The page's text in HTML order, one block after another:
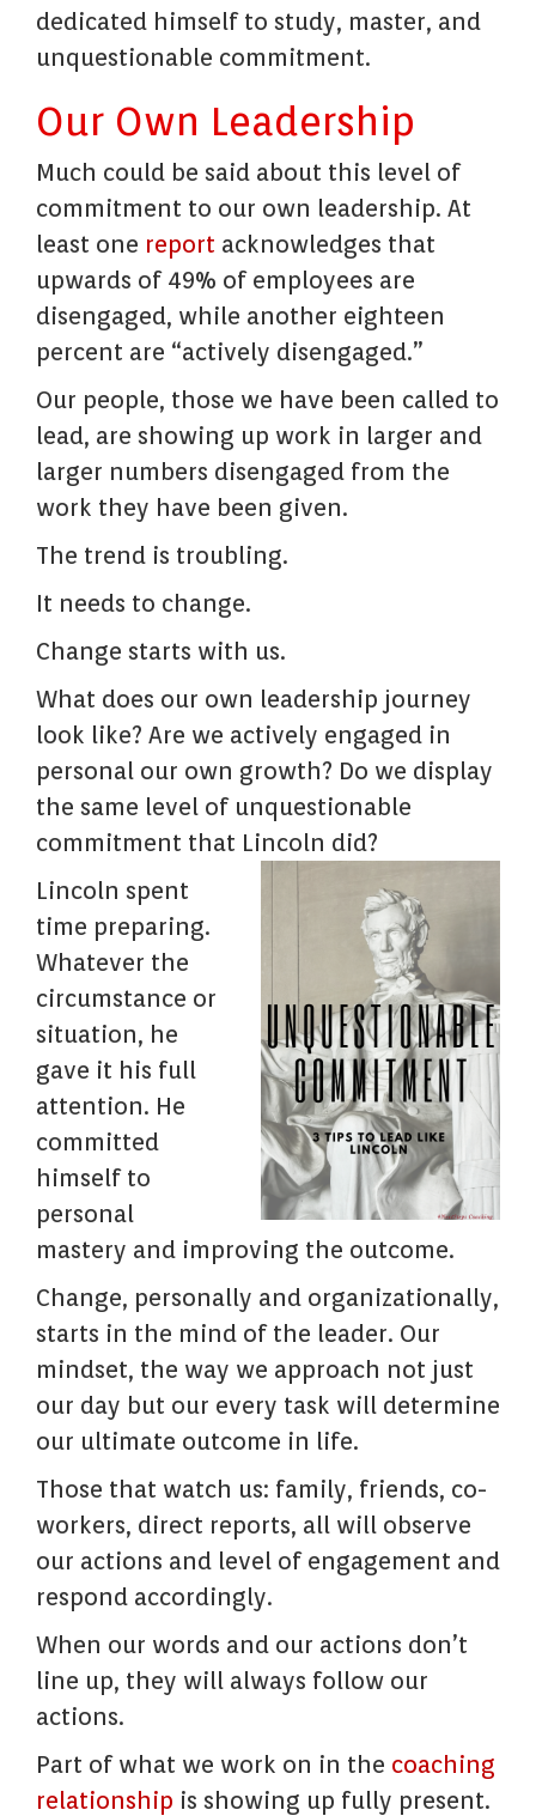
dedicated himself to study, master, and
unquestionable commitment.
Our Own Leadership
Much could be said about this level of
commitment to our own leadership. At
least one report acknowledges that
upwards of 49% of employees are
disengaged, while another eighteen
percent are “actively disengaged.”
Our people, those we have been called to
lead, are showing up work in larger and
larger numbers disengaged from the
work they have been given.
The trend is troubling.
It needs to change.
Change starts with us.
What does our own leadership journey
look like? Are we actively engaged in
personal our own growth? Do we display
the same level of unquestionable
commitment that Lincoln did?
Lincoln spent
time preparing.
Whatever the
circumstance or
situation, he
gave it his full
attention. He
committed
himself to
personal
mastery and improving the outcome.
Change, personally and organizationally,
starts in the mind of the leader. Our
mindset, the way we approach not just
our day but our every task will determine
our ultimate outcome in life.
Those that watch us: family, friends, co-
workers, direct reports, all will observe
our actions and level of engagement and
respond accordingly.
When our words and our actions don’t
line up, they will always follow our
actions.
Part of what we work on in the coaching
relationship is showing up fully present.